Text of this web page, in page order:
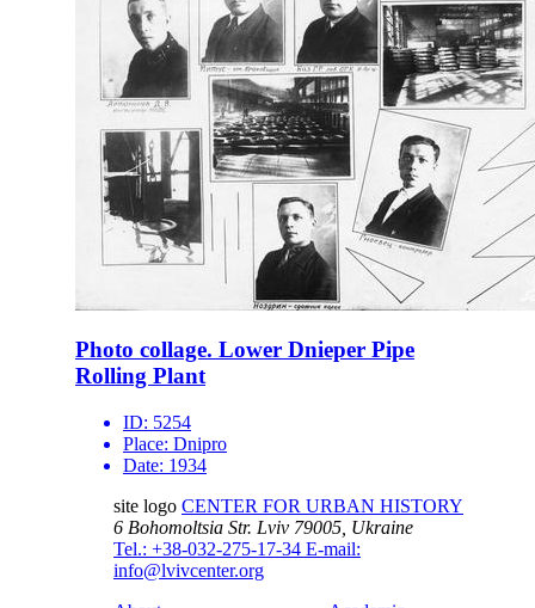
Photo collage. Lower Dnieper Pipe
Rolling Plant
ID: 5254
Place: Dnipro
Date: 1934
site logo CENTER FOR URBAN HISTORY
6 Bohomoltsia Str. Lviv 79005, Ukraine
Tel.: +38-032-275-17-34 E-mail:
info@lvivcenter.org